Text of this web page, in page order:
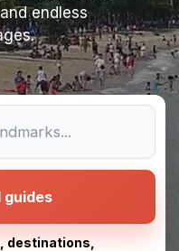
endless
destinations,